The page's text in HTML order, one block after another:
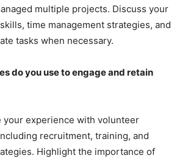
multiple projects. Discuss your
time management strategies, and
tasks when necessary.
do you use to engage and retain
your experience with volunteer
recruitment, training, and
Highlight the importance of